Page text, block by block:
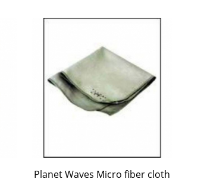
Planet Waves Micro fiber cloth